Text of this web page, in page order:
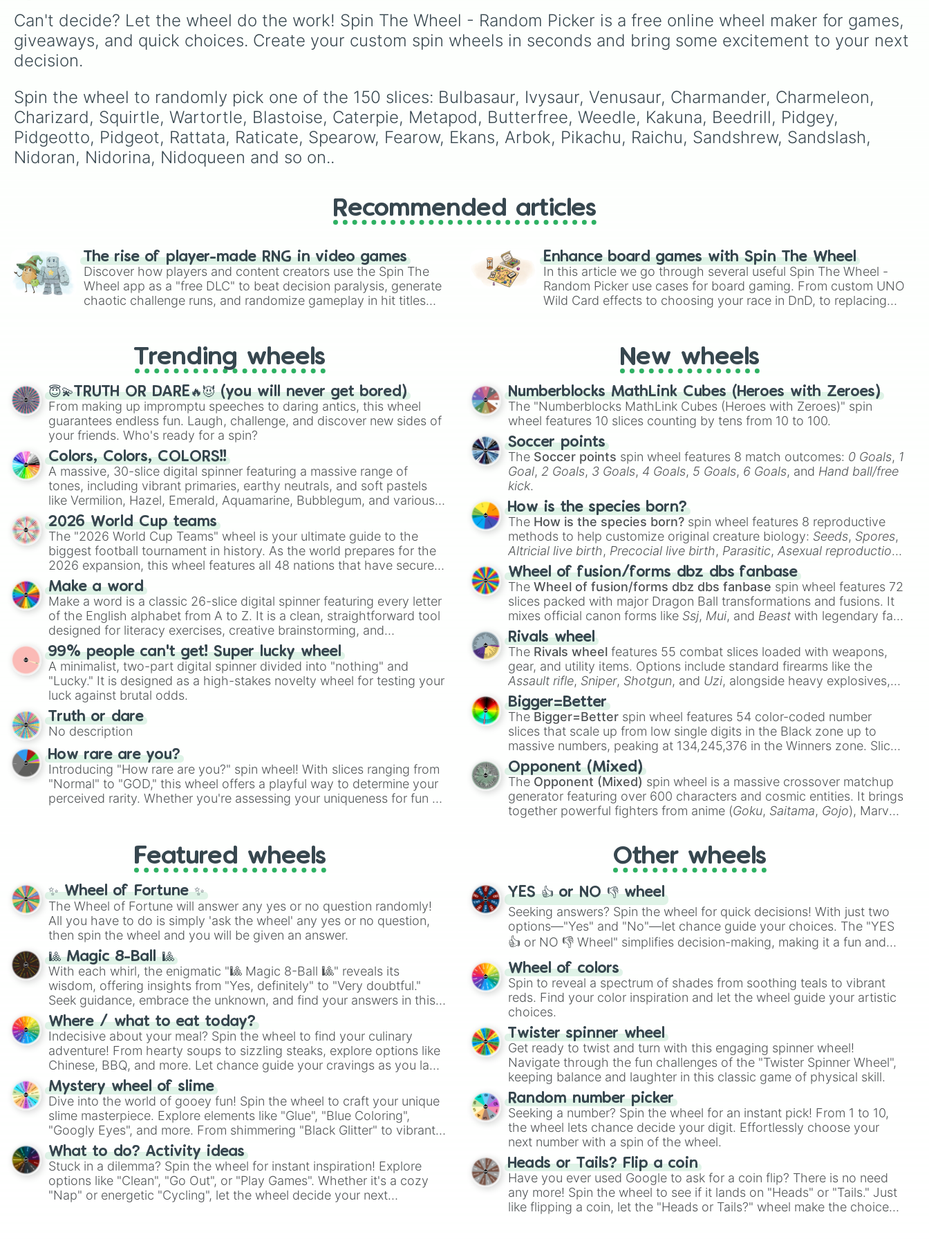
Wigglytuff
Zubat
Golbat
Paras
Parasect
Venonat
Venomoth
Persian
Psyduck
Golduck
Primeape
Growlithe
Arcanine
Poliwag
Poliwhirl
Machoke
Machamp
Bellsprout
Weepinbell
Victreebel
Tentacool
Tentacruel
Geodude
Graveler
Golem
Ponyta
Rapidash
Slowpoke
Slowbro
Magnemite
Magneton
Farfetch'd
Doduo
Dodrio
Seel
Dewgong
Grimer
Muk
Shellder
Cloyster
Gastly
Haunter
Gengar
Onix
Drowzee
Hypno
Krabby
Exeggutor
Cubone
Marowak
Hitmonlee
Hitmonchan
Lickitung
Koffing
Weezing
Rhyhorn
Rhydon
Chansey
Tangela
Kangaskhan
Horsea
Seadra
Goldeen
Seaking
Staryu
Starmie
Mr. Mime
Scyther
Jynx
Electabuzz
Magmar
Common, Rare, and
Legendary, and into
absurdly rare tiers like
like Mothman,the Jersey
Devil, andChupacabra,
along with mythical beings
Skinwalkers, plus wildcard
slots likeSpin Againand
Free Spin.
Can't decide? Let the wheel do the work! Spin The Wheel - Random Picker is a free online wheel maker for games,
giveaways, and quick choices. Create your custom spin wheels in seconds and bring some excitement to your next
decision.
Spin the wheel to randomly pick one of the 150 slices: Bulbasaur, Ivysaur, Venusaur, Charmander, Charmeleon,
Charizard, Squirtle, Wartortle, Blastoise, Caterpie, Metapod, Butterfree, Weedle, Kakuna, Beedrill, Pidgey,
Pidgeotto, Pidgeot, Rattata, Raticate, Spearow, Fearow, Ekans, Arbok, Pikachu, Raichu, Sandshrew, Sandslash,
Nidoran, Nidorina, Nidoqueen and so on..
Recommended articles
The rise of player-made RNG in video games
Discover how players and content creators use the Spin The
Wheel app as a "free DLC" to beat decision paralysis, generate
chaotic challenge runs, and randomize gameplay in hit titles
Enhance board games with Spin The Wheel
In this article we go through several useful Spin The Wheel -
Random Picker use cases for board gaming. From custom UNO
Wild Card effects to choosing your race in DnD, to replacing
Trending wheels
😇💫TRUTH OR DARE🔥😈 (you will never get bored)
From making up impromptu speeches to daring antics, this wheel
guarantees endless fun. Laugh, challenge, and discover new sides of
your friends. Who's ready for a spin?
Colors, Colors, COLORS!!
A massive, 30-slice digital spinner featuring a massive range of
tones, including vibrant primaries, earthy neutrals, and soft pastels
like Vermilion, Hazel, Emerald, Aquamarine, Bubblegum, and various
shades of gray. It is built for maximum variety when you need a
highly specific color selection.
2026 World Cup teams
The "2026 World Cup Teams" wheel is your ultimate guide to the
biggest football tournament in history. As the world prepares for the
2026 expansion, this wheel features all 48 nations that have secured
their spots in the United States, Mexico, and Canada.
Make a word
Make a word is a classic 26-slice digital spinner featuring every letter
of the English alphabet from A to Z. It is a clean, straightforward tool
designed for literacy exercises, creative brainstorming, and
randomized word games. Idea for use: Give your next game night a
twist by using the wheel to pick a random starting letter for
Scattergories, or spin it multiple times to create an acronym that
players must turn into a funny phrase.
99% people can't get! Super lucky wheel
A minimalist, two-part digital spinner divided into "nothing" and
"Lucky." It is designed as a high-stakes novelty wheel for testing your
luck against brutal odds.
Truth or dare
No description
How rare are you?
Introducing "How rare are you?" spin wheel! With slices ranging from
"Normal" to "GOD," this wheel offers a playful way to determine your
perceived rarity. Whether you're assessing your uniqueness for fun or
New wheels
Numberblocks MathLink Cubes (Heroes with Zeroes)
The "Numberblocks MathLink Cubes (Heroes with Zeroes)" spin
wheel features 10 slices counting by tens from 10 to 100.
Soccer points
The Soccer points spin wheel features 8 match outcomes: 0 Goals, 1
Goal, 2 Goals, 3 Goals, 4 Goals, 5 Goals, 6 Goals, and Hand ball/free
kick.
How is the species born?
The How is the species born? spin wheel features 8 reproductive
methods to help customize original creature biology: Seeds, Spores,
Altricial live birth, Precocial live birth, Parasitic,Asexual reproduction,
Soft egg , andHard egg.
Wheel of fusion/forms dbz dbs fanbase
TheWheel of fusion/forms dbz dbs fanbase spin wheel features 72
slices packed with major Dragon Ball transformations and fusions. It
mixes official canon forms like Ssj, Mui, and Beast with legendary fan-
made concepts like
Rivals wheel
The Rivals wheel features 55 combat slices loaded with weapons,
gear, and utility items. Options include standard firearms like the
Assault rifle, Sniper, Shotgun, and Uzi, alongside heavy explosives,
elemental tools, and rare items like the
cannon, andWarp stone
Bigger=Better
The Bigger=Better spin wheel features 54 color-coded number
slices that scale up from low single digits in the Black zone up to
massive numbers, peaking at 134,245,376 in the Winners zone. Slices
are split into distinct color tiers:
Orange(512 to 2048),Yellow (4096 to 16384),
(32768 to
4,195,168),Cyan(8,390,336 to 67,122,688), and the ultimate jackpot,
theWinners zone.
Opponent (Mixed)
The Opponent (Mixed) spin wheel is a massive crossover matchup
generator featuring over 600 characters and cosmic entities. It brings
together powerful fighters from anime (Goku, Saitama, Gojo), Marvel
), video games (Kratos,Doom Slayer
Skibidi Toilet multiverse.
Featured wheels
✨ Wheel of Fortune ✨
The Wheel of Fortune will answer any yes or no question randomly!
All you have to do is simply 'ask the wheel' any yes or no question,
then spin the wheel and you will be given an answer.
🎱 Magic 8-Ball 🎱
With each whirl, the enigmatic "🎱 Magic 8-Ball 🎱" reveals its
wisdom, offering insights from "Yes, definitely" to "Very doubtful."
Seek guidance, embrace the unknown, and find your answers in this
whimsical journey of chance.
Where / what to eat today?
Indecisive about your meal? Spin the wheel to find your culinary
adventure! From hearty soups to sizzling steaks, explore options like
Chinese, BBQ, and more. Let chance guide your cravings as you land
on choices such as sushi or a classic burger.
Mystery wheel of slime
Dive into the world of gooey fun! Spin the wheel to craft your unique
slime masterpiece. Explore elements like "Glue", "Blue Coloring",
"Googly Eyes", and more. From shimmering "Black Glitter" to vibrant
"Pink Coloring", each spin unveils a new ingredient.
What to do? Activity ideas
Stuck in a dilemma? Spin the wheel for instant inspiration! Explore
options like "Clean", "Go Out", or "Play Games". Whether it's a cozy
"Nap" or energetic "Cycling", let the wheel decide your next
Other wheels
YES 👍 or NO 👎 wheel
Seeking answers? Spin the wheel for quick decisions! With just two
options—"Yes" and "No"—let chance guide your choices. The "YES
👍 or NO 👎 Wheel" simplifies decision-making, making it a fun and
easy way to find your answer.
Wheel of colors
Spin to reveal a spectrum of shades from soothing teals to vibrant
reds. Find your color inspiration and let the wheel guide your artistic
choices.
Twister spinner wheel
Get ready to twist and turn with this engaging spinner wheel!
Navigate through the fun challenges of the "Twister Spinner Wheel",
keeping balance and laughter in this classic game of physical skill.
Random number picker
Seeking a number? Spin the wheel for an instant pick! From 1 to 10,
the wheel lets chance decide your digit. Effortlessly choose your
next number with a spin of the wheel.
Heads or Tails? Flip a coin
Have you ever used Google to ask for a coin flip? There is no need
any more! Spin the wheel to see if it lands on "Heads" or "Tails." Just
like flipping a coin, let the "Heads or Tails?" wheel make the choice